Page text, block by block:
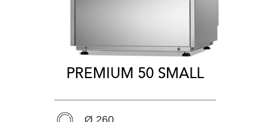
PREMIUM 50 SMALL
Ø 260